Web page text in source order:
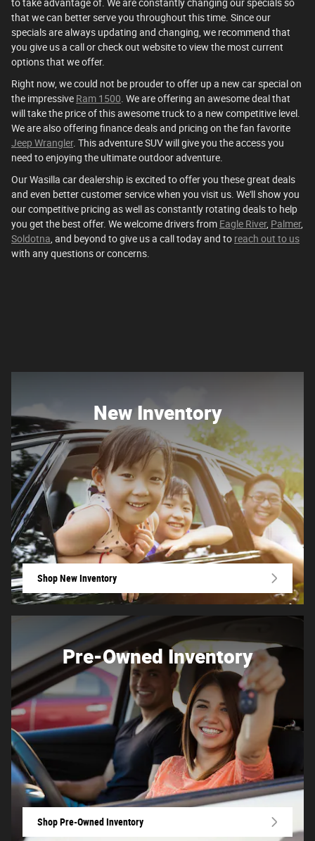
to take advantage of. We are constantly changing our specials so
that we can better serve you throughout this time. Since our
specials are always updating and changing, we recommend that
you give us a call or check out website to view the most current
options that we offer.
Right now, we could not be prouder to offer up a new car special on
the impressive Ram 1500 . We are offering an awesome deal that
will take the price of this awesome truck to a new competitive level.
We are also offering finance deals and pricing on the fan favorite
Jeep Wrangler. This adventure SUV will give you the access you
need to enjoying the ultimate outdoor adventure.
Our Wasilla car dealership is excited to offer you these great deals
and even better customer service when you visit us. We'll show you
our competitive pricing as well as constantly rotating deals to help
you get the best offer. We welcome drivers from Eagle River, Palmer,
Soldotna , and beyond to give us a call today and to reach out to us
with any questions or concerns.
New Inventory
Shop New Inventory
Pre-Owned Inventory
Shop Pre-Owned Inventory